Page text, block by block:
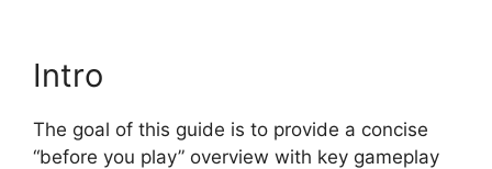
Intro
The goal of this guide is to provide a concise
“before you play” overview with key gameplay